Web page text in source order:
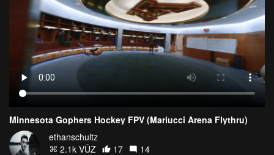
Minnesota Gophers Hockey FPV (Mariucci Arena Flythru)
ethanschultz
2.1k VŪZ
17
14